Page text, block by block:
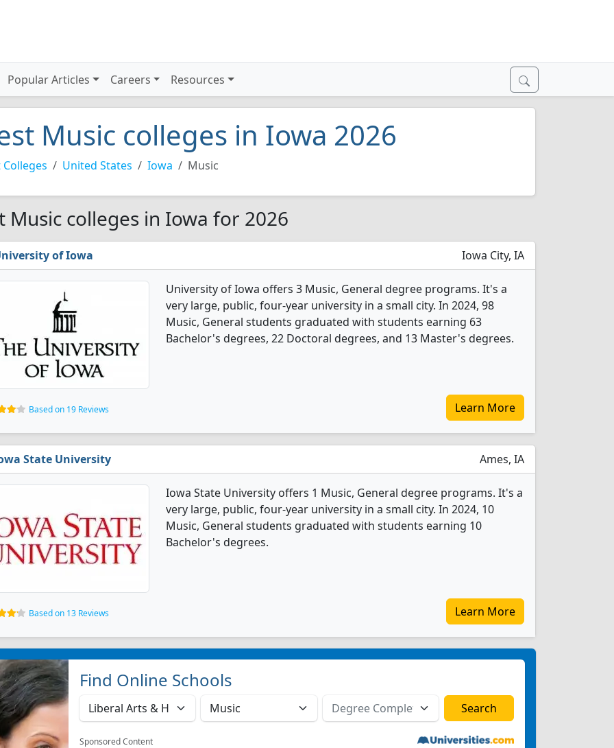
Popular Articles Careers Resources
Music colleges in Iowa 2026
Colleges United States Iowa Music
Music colleges in Iowa for 2026
of Iowa Iowa City, IA
University of Iowa offers 3 Music, General degree programs. It's a
very large, public, four-year university in a small city. In 2024, 98
Music, General students graduated with students earning 63
Bachelor's degrees, 22 Doctoral degrees, and 13 Master's degrees.
Based on 19 Reviews Learn More
State University Ames, IA
Iowa State University offers 1 Music, General degree programs. It's a
very large, public, four-year university in a small city. In 2024, 10
Music, General students graduated with students earning 10
Bachelor's degrees.
Based on 13 Reviews Learn More
Find Online Schools
Sponsored Content